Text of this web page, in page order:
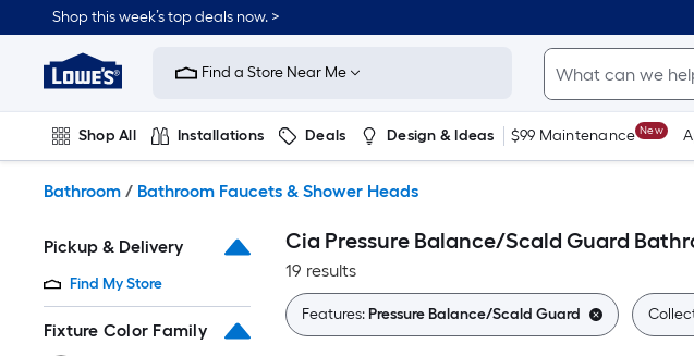
to
content
Shop this week’s top deals now. >
Link
to
Improvement
Home
Page
Find a Store Near Me
Shop All Installations Deals Design & Ideas $99 Maintenance New
Bathroom / Bathroom Faucets & Shower Heads
Pickup & Delivery
Find My Store
Fixture Color Family
Cia Pressure Balance/Scald Guard
19 results
Features:Pressure Balance/Scald Guard